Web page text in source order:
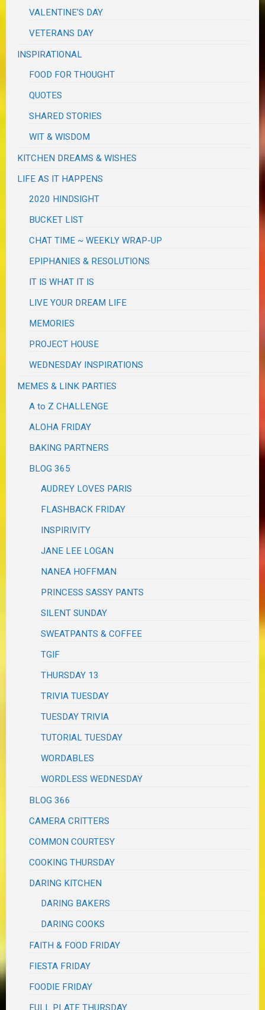
VALENTINE'S DAY
VETERANS DAY
INSPIRATIONAL
FOOD FOR THOUGHT
QUOTES
SHARED STORIES
WIT & WISDOM
KITCHEN DREAMS & WISHES
LIFE AS IT HAPPENS
2020 HINDSIGHT
BUCKET LIST
CHAT TIME ~ WEEKLY WRAP-UP
EPIPHANIES & RESOLUTIONS
IT IS WHAT IT IS
LIVE YOUR DREAM LIFE
MEMORIES
PROJECT HOUSE
WEDNESDAY INSPIRATIONS
MEMES & LINK PARTIES
A to Z CHALLENGE
ALOHA FRIDAY
BAKING PARTNERS
BLOG 365
AUDREY LOVES PARIS
FLASHBACK FRIDAY
INSPIRIVITY
JANE LEE LOGAN
NANEA HOFFMAN
PRINCESS SASSY PANTS
SILENT SUNDAY
SWEATPANTS & COFFEE
TGIF
THURSDAY 13
TRIVIA TUESDAY
TUESDAY TRIVIA
TUTORIAL TUESDAY
WORDABLES
WORDLESS WEDNESDAY
BLOG 366
CAMERA CRITTERS
COMMON COURTESY
COOKING THURSDAY
DARING KITCHEN
DARING BAKERS
DARING COOKS
FAITH & FOOD FRIDAY
FIESTA FRIDAY
FOODIE FRIDAY
FULL PLATE THURSDAY